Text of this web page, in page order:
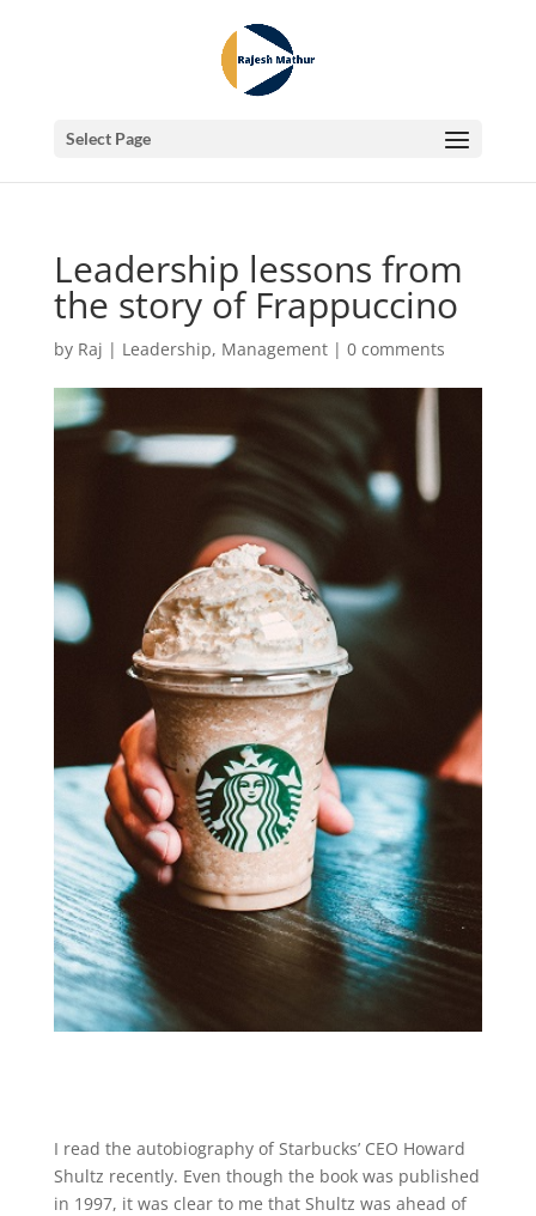
Select Page
Leadership lessons from
the story of Frappuccino
by Raj | Leadership, Management| 0 comments
I read the autobiography of Starbucks’ CEO Howard
Shultz recently. Even though the book was published
in 1997, it was clear to me that Shultz was ahead of